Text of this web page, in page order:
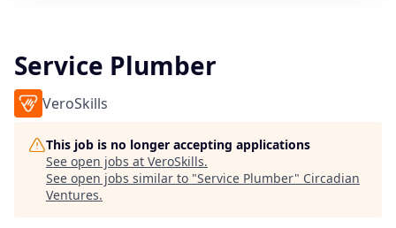
Service Plumber
VeroSkills
This job is no longer accepting applications
See open jobs at VeroSkills.
See open jobs similar to "Service Plumber" Circadian
Ventures.